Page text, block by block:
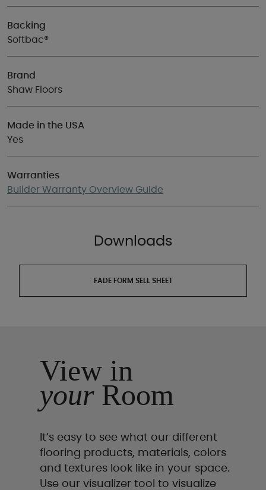
Backing
Softbac®
Brand
Shaw Floors
Made in the USA
Yes
Warranties
Builder Warranty Overview Guide
Downloads
FADE FORM SELL SHEET
View in
yourRoom
It’s easy to see what our different
flooring products, materials, colors
and textures look like in your space.
Use our visualizer tool to visualize